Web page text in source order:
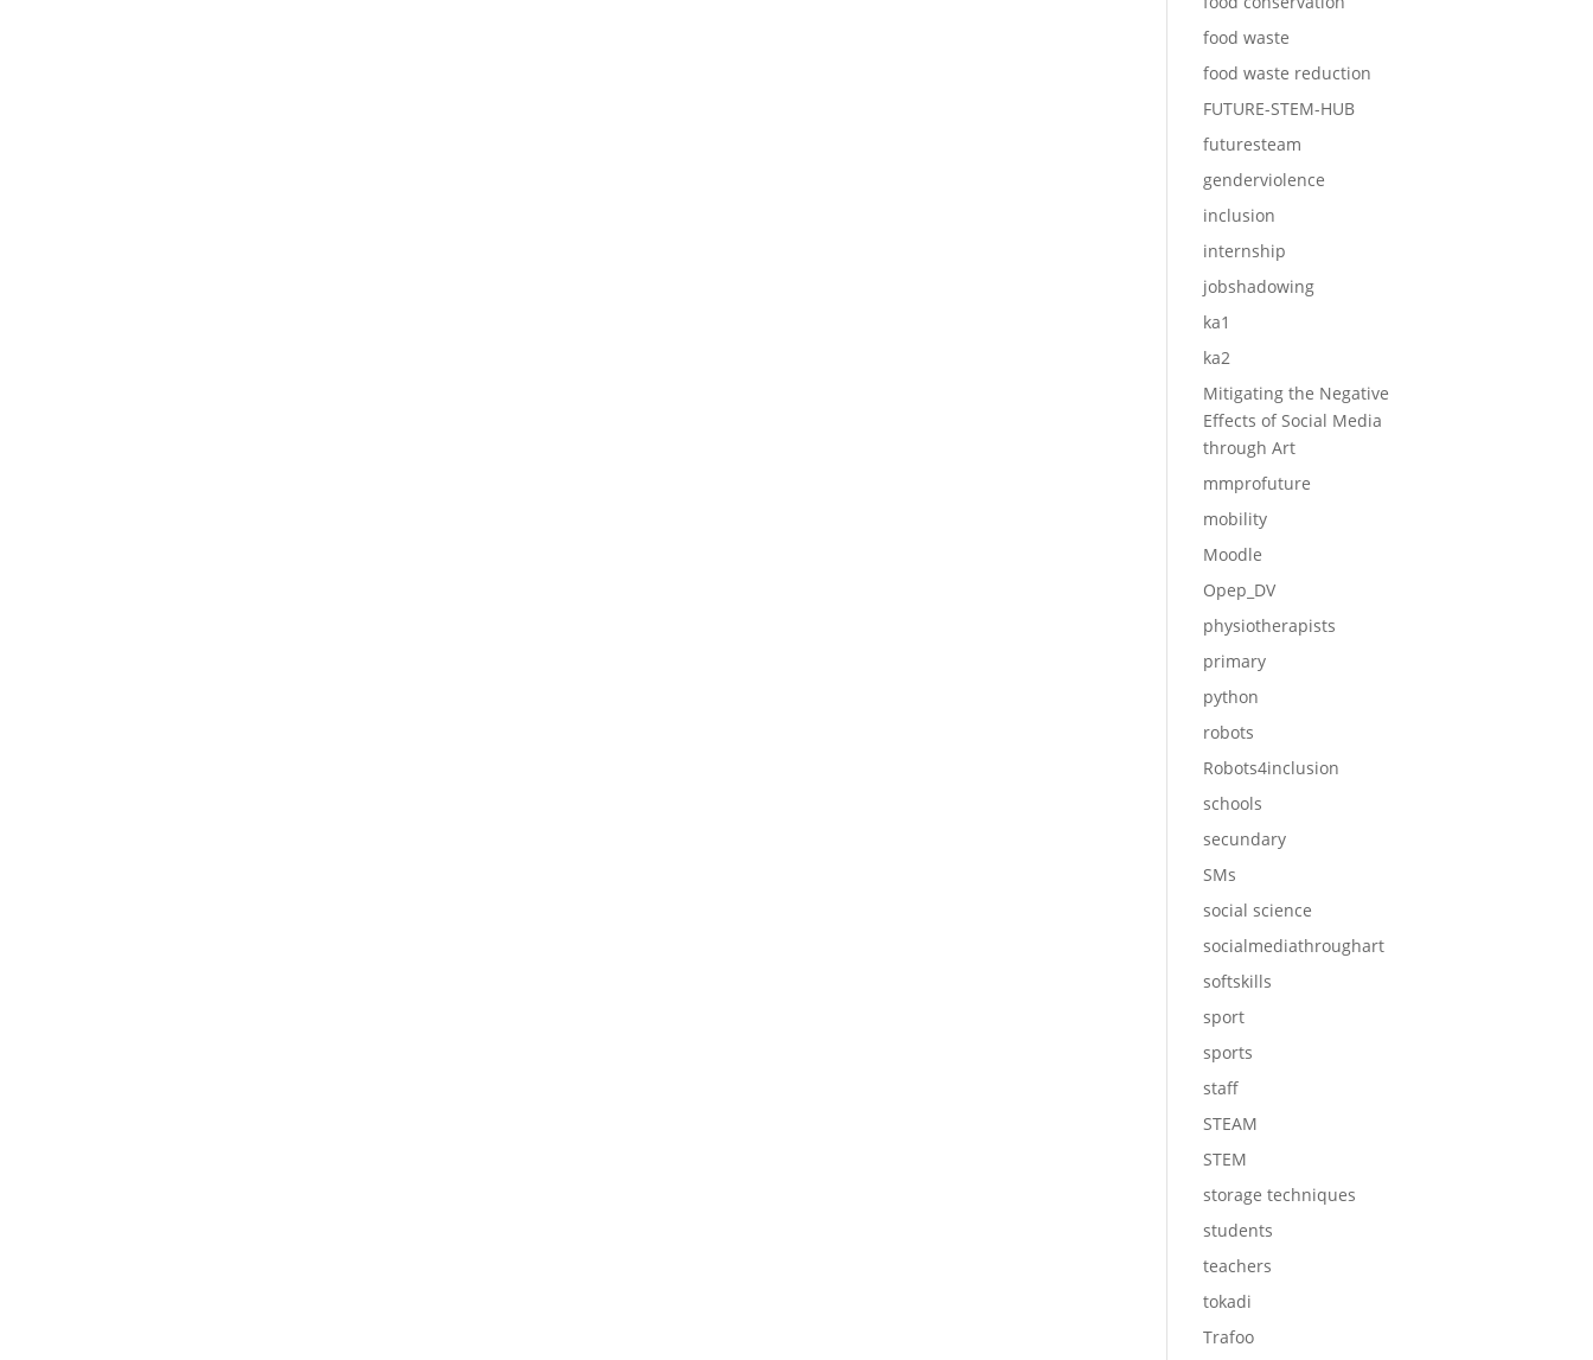
food waste
food waste reduction
FUTURE-STEM-HUB
futuresteam
genderviolence
inclusion
internship
jobshadowing
ka1
ka2
Mitigating the Negative
Effects of Social Media
through Art
mmprofuture
mobility
Moodle
Opep_DV
physiotherapists
primary
python
robots
Robots4inclusion
schools
secundary
SMs
social science
socialmediathroughart
softskills
sport
sports
staff
STEAM
STEM
storage techniques
students
teachers
tokadi
Trafoo